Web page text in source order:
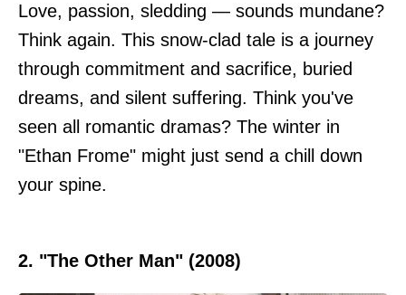
Love, passion, sledding — sounds mundane?
Think again. This snow-clad tale is a journey
through commitment and sacrifice, buried
dreams, and silent suffering. Think you've
seen all romantic dramas? The winter in
"Ethan Frome" might just send a chill down
your spine.
2. "The Other Man" (2008)